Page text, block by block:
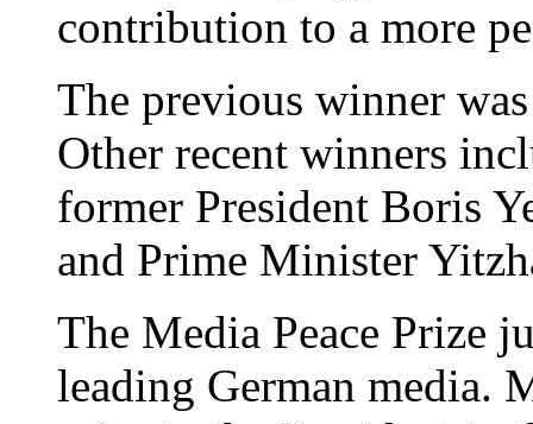
contribution to a more
The previous winner
Other recent winners
former President Boris
and Prime Minister
The Media Peace Prize
leading German media.